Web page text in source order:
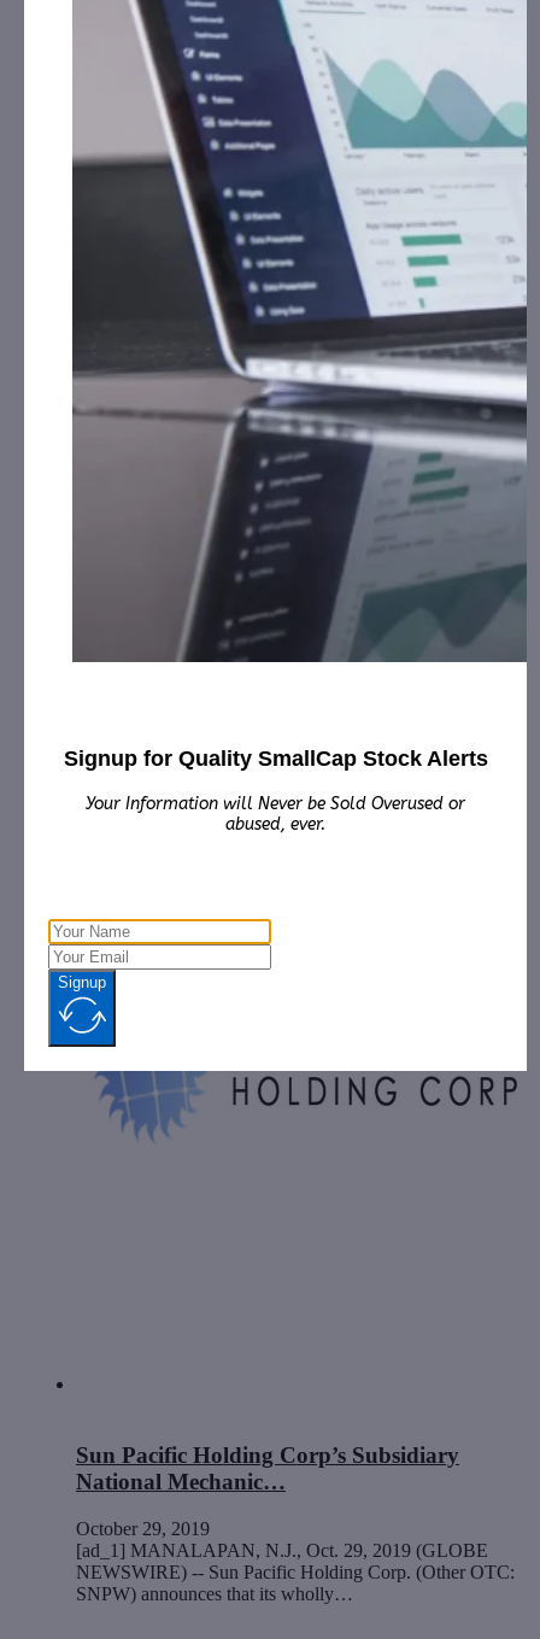
Sun Pacific Holding Corp’s Subsidiary
National Mechanic…
November 20, 2019
[ad_1] MANALAPAN, N.J., Nov. 20, 2019 (GLOBE
NEWSWIRE) -- Sun Pacific Holding Corp. (Other OTC:
Sun Pacific Holding Corp’s Subsidiary
National Mechanic…
October 29, 2019
[ad_1] MANALAPAN, N.J., Oct. 29, 2019 (GLOBE
NEWSWIRE) -- Sun Pacific Holding Corp. (Other OTC:
SNPW) announces that its wholly…
Signup for Quality SmallCap Stock Alerts
Your Information will Never be Sold Overused or
abused, ever.
Signup